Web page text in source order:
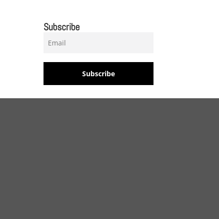
Subscribe
Subscribe